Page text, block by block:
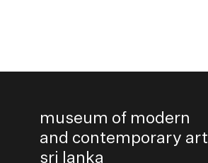
museum of modern
and contemporary art
sri lanka